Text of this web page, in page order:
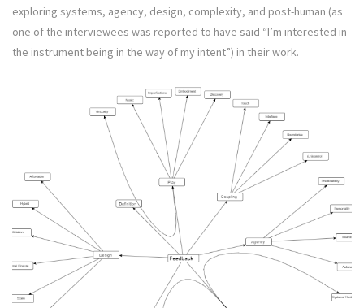
exploring systems, agency, design, complexity, and post-human (as
one of the interviewees was reported to have said “I’m interested in
the instrument being in the way of my intent”) in their work.